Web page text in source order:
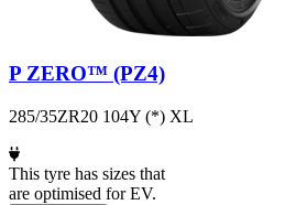
P ZERO™ (PZ4)
285/35ZR20 104Y (*) XL
This tyre has sizes that
are optimised for EV.